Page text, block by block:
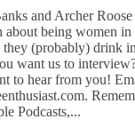
and Archer
about being women
(probably) drink
want us to
to hear from you!
Podcasts,...